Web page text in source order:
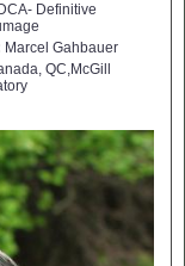
DCA- Definitive
Marcel Gahbauer
QC,McGill